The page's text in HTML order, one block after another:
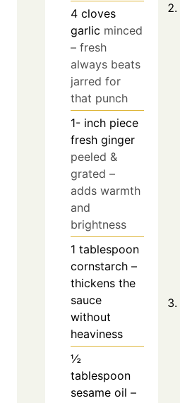
4 cloves
garlic minced
– fresh
always beats
jarred for
that punch
1- inch piece
fresh ginger
peeled &
grated –
adds warmth
and
brightness
1 tablespoon
cornstarch –
thickens the
sauce
without
heaviness
½
tablespoon
sesame oil –